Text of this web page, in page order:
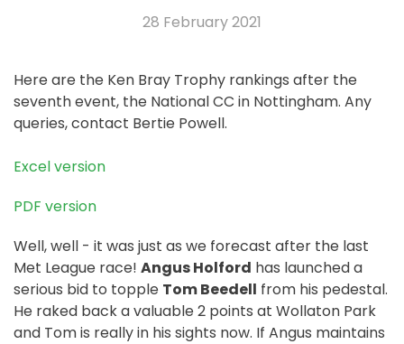
28 February 2021
Here are the Ken Bray Trophy rankings after the
seventh event, the National CC in Nottingham. Any
queries, contact Bertie Powell.
Excel version
PDF version
Well, well - it was just as we forecast after the last
Met League race! Angus Holford has launched a
serious bid to topple Tom Beedell from his pedestal.
He raked back a valuable 2 points at Wollaton Park
and Tom is really in his sights now. If Angus maintains